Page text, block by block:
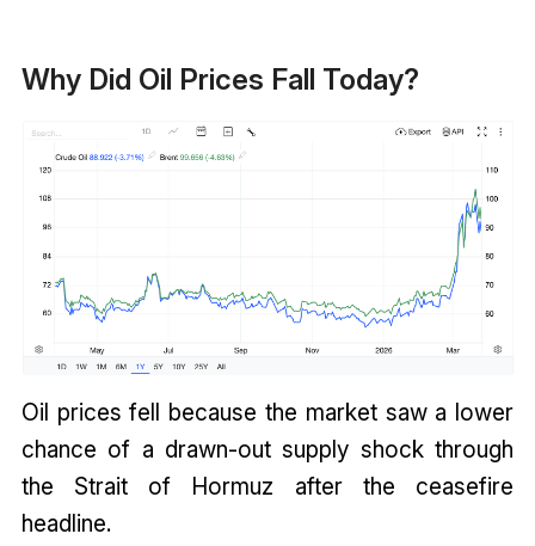
Why Did Oil Prices Fall Today?
Oil prices fell because the market saw a lower
chance of a drawn-out supply shock through
the Strait of Hormuz after the ceasefire
headline.